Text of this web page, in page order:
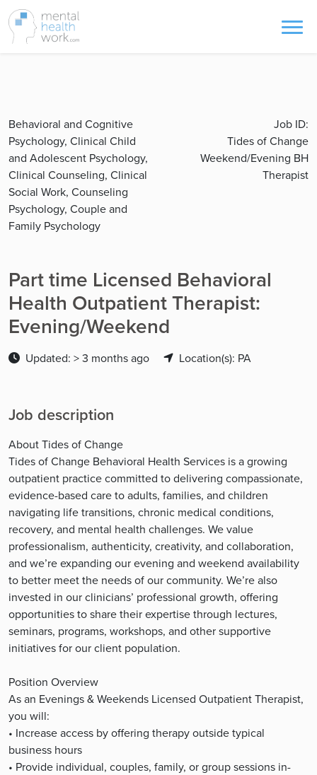
Behavioral and Cognitive
Psychology, Clinical Child
and Adolescent Psychology,
Clinical Counseling, Clinical
Social Work, Counseling
Psychology, Couple and
Family Psychology
Job ID:
Tides of Change
Weekend/Evening BH
Therapist
Part time Licensed Behavioral
Health Outpatient Therapist:
Evening/Weekend
Updated: > 3 months ago Location(s): PA
Job description
About Tides of Change
Tides of Change Behavioral Health Services is a growing
outpatient practice committed to delivering compassionate,
evidence-based care to adults, families, and children
navigating life transitions, chronic medical conditions,
recovery, and mental health challenges. We value
professionalism, authenticity, creativity, and collaboration,
and we’re expanding our evening and weekend availability
to better meet the needs of our community. We’re also
invested in our clinicians’ professional growth, offering
opportunities to share their expertise through lectures,
seminars, programs, workshops, and other supportive
initiatives for our client population.
Position Overview
As an Evenings & Weekends Licensed Outpatient Therapist,
you will:
• Increase access by offering therapy outside typical
business hours
• Provide individual, couples, family, or group sessions in-